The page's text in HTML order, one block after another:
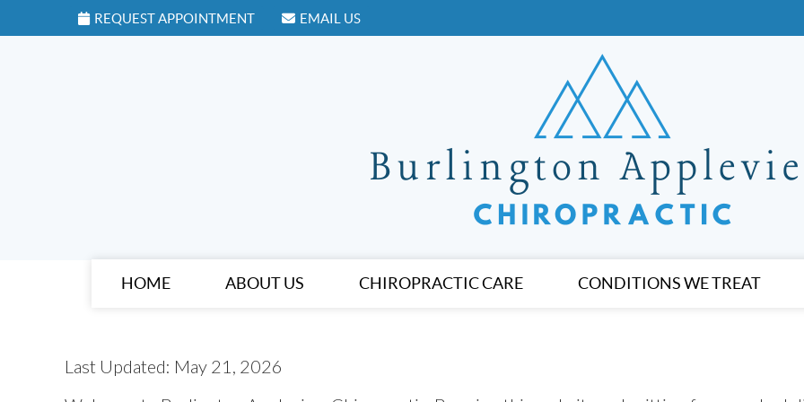
REQUEST APPOINTMENT EMAIL US
HOME ABOUT US CHIROPRACTIC CARE CONDITIONS WE TREAT
Last Updated: May 21, 2026